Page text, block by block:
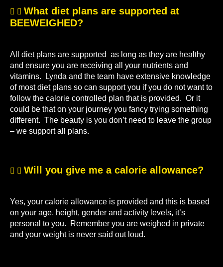
What diet plans are supported at
BEEWEIGHED?
All diet plans are supported as long as they are healthy
and ensure you are receiving all your nutrients and
vitamins. Lynda and the team have extensive knowledge
of most diet plans so can support you if you do not want to
follow the calorie controlled plan that is provided. Or it
could be that on your journey you fancy trying something
different. The beauty is you don’t need to leave the group
– we support all plans.
Will you give me a calorie allowance?
Yes, your calorie allowance is provided and this is based
on your age, height, gender and activity levels, it’s
personal to you. Remember you are weighed in private
and your weight is never said out loud.